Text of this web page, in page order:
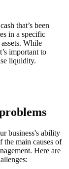
that’s been
in a specific
While
important to
liquidity.
business's ability
the main causes of
Here are